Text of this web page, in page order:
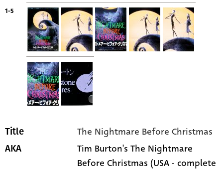
1-5
Title The Nightmare Before Christmas
AKA
Tim Burton's The Nightmare
Before Christmas (USA - complete